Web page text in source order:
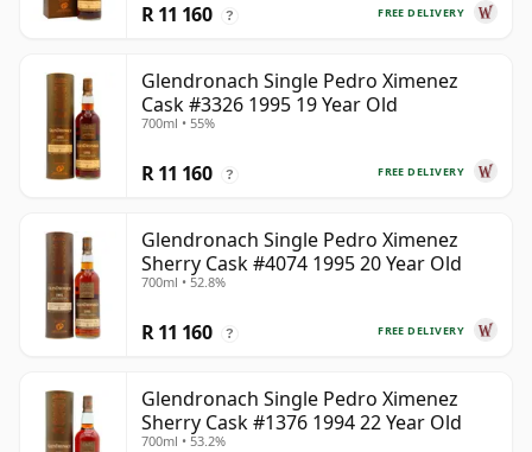
FREE DELIVERY
R 11 160 ?
Glendronach Single Pedro Ximenez
Cask #3326 1995 19 Year Old
700ml • 55%
FREE DELIVERY
R 11 160 ?
Glendronach Single Pedro Ximenez
Sherry Cask #4074 1995 20 Year Old
700ml • 52.8%
FREE DELIVERY
R 11 160 ?
Glendronach Single Pedro Ximenez
Sherry Cask #1376 1994 22 Year Old
700ml • 53.2%